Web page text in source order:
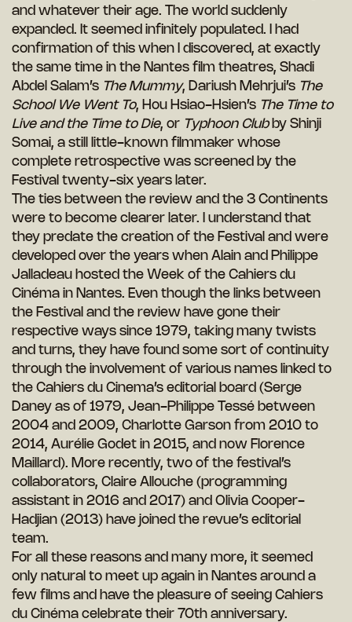
and whatever their age. The world suddenly
expanded. It seemed infinitely populated. I had
confirmation of this when I discovered, at exactly
the same time in the Nantes film theatres, Shadi
Abdel Salam’s The Mummy, Dariush Mehrjui’s The
School We Went To, Hou Hsiao-Hsien’s The Time to
Live and the Time to Die, or Typhoon Clubby Shinji
Somai, a still little-known filmmaker whose
complete retrospective was screened by the
Festival twenty-six years later.
The ties between the review and the 3 Continents
were to become clearer later. I understand that
they predate the creation of the Festival and were
developed over the years when Alain and Philippe
Jalladeau hosted the Week of the Cahiers du
Cinéma in Nantes. Even though the links between
the Festival and the review have gone their
respective ways since 1979, taking many twists
and turns, they have found some sort of continuity
through the involvement of various names linked to
the Cahiers du Cinema’s editorial board (Serge
Daney as of 1979, Jean-Philippe Tessé between
2004 and 2009, Charlotte Garson from 2010 to
2014, Aurélie Godet in 2015, and now Florence
Maillard). More recently, two of the festival’s
collaborators, Claire Allouche (programming
assistant in 2016 and 2017) and Olivia Cooper-
Hadjian (2013) have joined the revue’s editorial
team.
For all these reasons and many more, it seemed
only natural to meet up again in Nantes around a
few films and have the pleasure of seeing Cahiers
du Cinéma celebrate their 70th anniversary.